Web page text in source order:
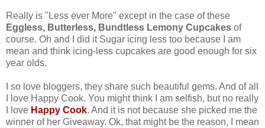
Really is "Less ever More" except in the case of these
Eggless, Butterless, Bundtless Lemony Cupcakes of
course. Oh and I did it Sugar icing less too because I am
mean and think icing-less cupcakes are good enough for six
year olds.
I so love bloggers, they share such beautiful gems. And of all
I love Happy Cook. You might think I am selfish, but no really
I love Happy Cook. And it is not because she picked me the
winner of her Giveaway. Ok, that might be the reason, I mean